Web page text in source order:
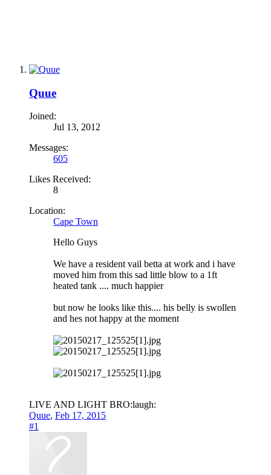
Quue
Joined:
Jul 13, 2012
Messages:
605
Likes Received:
8
Location:
Cape Town
Hello Guys
We have a resident vail betta at work and i have
moved him from this sad little blow to a 1ft
heated tank .... much happier
but now he looks like this.... his belly is swollen
and hes not happy at the moment
LIVE AND LIGHT BRO:laugh:
Quue, Feb 17, 2015
#1